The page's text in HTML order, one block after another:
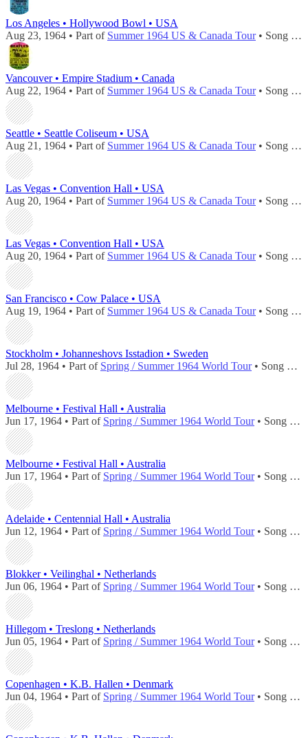
Los Angeles • Hollywood Bowl • USA
Aug 23, 1964 • Part of Summer 1964 US & Canada Tour• Song played during
Vancouver • Empire Stadium • Canada
Aug 22, 1964 • Part of Summer 1964 US & Canada Tour• Song played during
Seattle • Seattle Coliseum • USA
Aug 21, 1964 • Part of Summer 1964 US & Canada Tour• Song played during
Las Vegas • Convention Hall • USA
Aug 20, 1964 • Part of Summer 1964 US & Canada Tour• Song played during
Las Vegas • Convention Hall • USA
Aug 20, 1964 • Part of Summer 1964 US & Canada Tour• Song played during
San Francisco • Cow Palace • USA
Aug 19, 1964 • Part of Summer 1964 US & Canada Tour• Song played during
Stockholm • Johanneshovs Isstadion • Sweden
Jul 28, 1964 • Part of Spring / Summer 1964 World Tour• Song played during
Melbourne • Festival Hall • Australia
Jun 17, 1964 • Part of Spring / Summer 1964 World Tour• Song played during
Melbourne • Festival Hall • Australia
Jun 17, 1964 • Part of Spring / Summer 1964 World Tour• Song played during
Adelaide • Centennial Hall • Australia
Jun 12, 1964 • Part of Spring / Summer 1964 World Tour• Song played during
Blokker • Veilinghal • Netherlands
Jun 06, 1964 • Part of Spring / Summer 1964 World Tour• Song played during
Hillegom • Treslong • Netherlands
Jun 05, 1964 • Part of Spring / Summer 1964 World Tour• Song played during
Copenhagen • K.B. Hallen • Denmark
Jun 04, 1964 • Part of Spring / Summer 1964 World Tour• Song played during